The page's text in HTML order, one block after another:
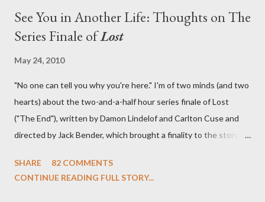
See You in Another Life: Thoughts on The
Series Finale ofLost
May 24, 2010
"No one can tell you why you're here." I'm of two minds (and two
hearts) about the two-and-a-half hour series finale of Lost
("The End"), written by Damon Lindelof and Carlton Cuse and
directed by Jack Bender, which brought a finality to the story of
which we've spent six years. At its heart, Lost has been about
SHARE
82 COMMENTS
CONTINUE READING FULL STORY...